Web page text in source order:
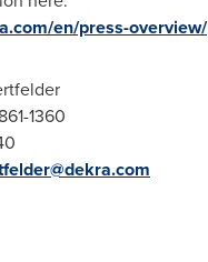
en/press-overview/
1360